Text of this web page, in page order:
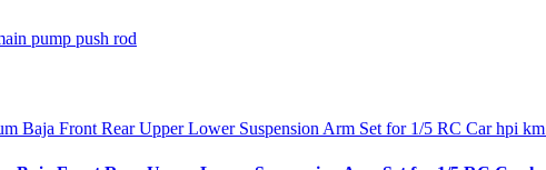
pump push rod